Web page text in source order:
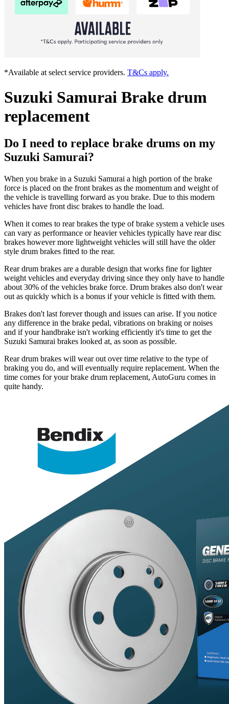
*Available at select service providers. T&Cs apply.
Suzuki Samurai Brake drum
replacement
Do I need to replace brake drums on my
Suzuki Samurai?
When you brake in a Suzuki Samurai a high portion of the brake
force is placed on the front brakes as the momentum and weight of
the vehicle is travelling forward as you brake. Due to this modern
vehicles have front disc brakes to handle the load.
When it comes to rear brakes the type of brake system a vehicle uses
can vary as performance or heavier vehicles typically have rear disc
brakes however more lightweight vehicles will still have the older
style drum brakes fitted to the rear.
Rear drum brakes are a durable design that works fine for lighter
weight vehicles and everyday driving since they only have to handle
about 30% of the vehicles brake force. Drum brakes also don't wear
out as quickly which is a bonus if your vehicle is fitted with them.
Brakes don't last forever though and issues can arise. If you notice
any difference in the brake pedal, vibrations on braking or noises
and if your handbrake isn't working efficiently it's time to get the
Suzuki Samurai brakes looked at, as soon as possible.
Rear drum brakes will wear out over time relative to the type of
braking you do, and will eventually require replacement. When the
time comes for your brake drum replacement, AutoGuru comes in
quite handy.